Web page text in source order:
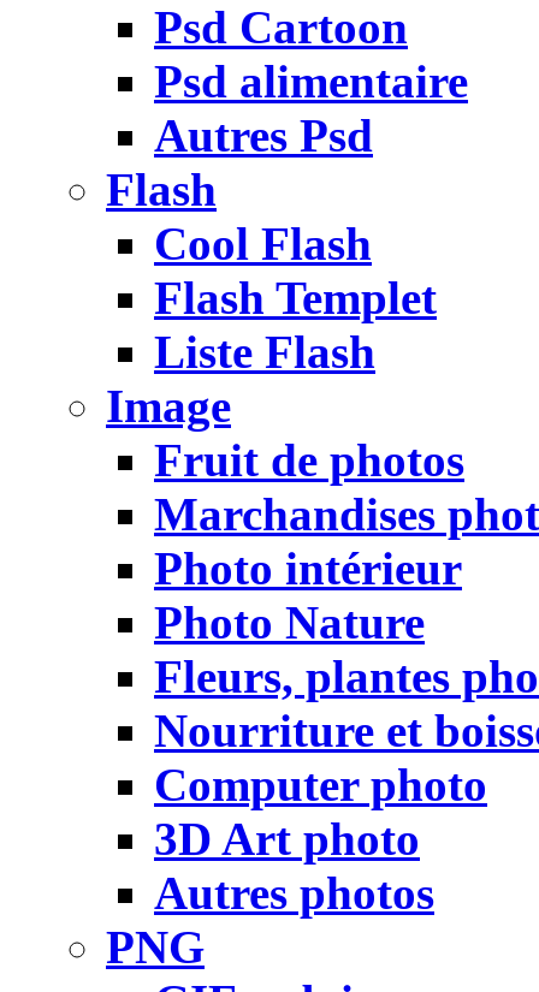
Psd Cartoon
Psd alimentaire
Autres Psd
Flash
Cool Flash
Flash Templet
Liste Flash
Image
Fruit de photos
Marchandises
Photo intérieur
Photo Nature
Fleurs, plantes
Nourriture et
Computer photo
3D Art photo
Autres photos
PNG